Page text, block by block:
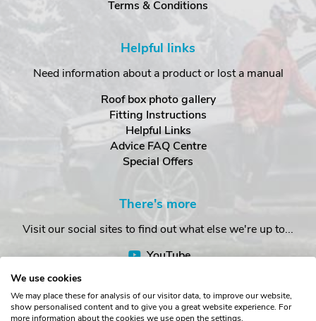
Terms & Conditions
Helpful links
Need information about a product or lost a manual
Roof box photo gallery
Fitting Instructions
Helpful Links
Advice FAQ Centre
Special Offers
There's more
Visit our social sites to find out what else we're up to...
YouTube
We use cookies
We may place these for analysis of our visitor data, to improve our website,
show personalised content and to give you a great website experience. For
more information about the cookies we use open the settings.